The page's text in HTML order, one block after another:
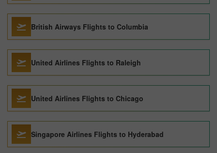
British Airways Flights to Columbia
United Airlines Flights to Raleigh
United Airlines Flights to Chicago
Singapore Airlines Flights to Hyderabad